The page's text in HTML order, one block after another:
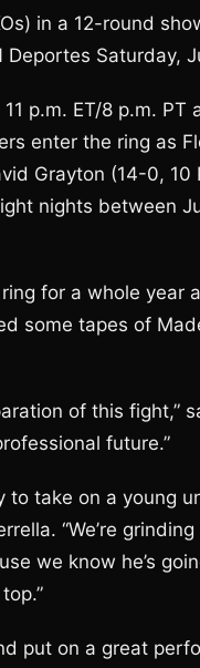
in a 12-round
Deportes Saturday,
p.m. ET/8 p.m.
enter the ring as
Grayton (14-0,
nights between
for a whole year
some tapes of
of this
future.”
to take on a young
“We’re
we know he’s
put on a great